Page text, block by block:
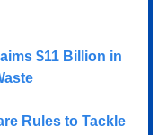
$11 Billion in
Rules to Tackle